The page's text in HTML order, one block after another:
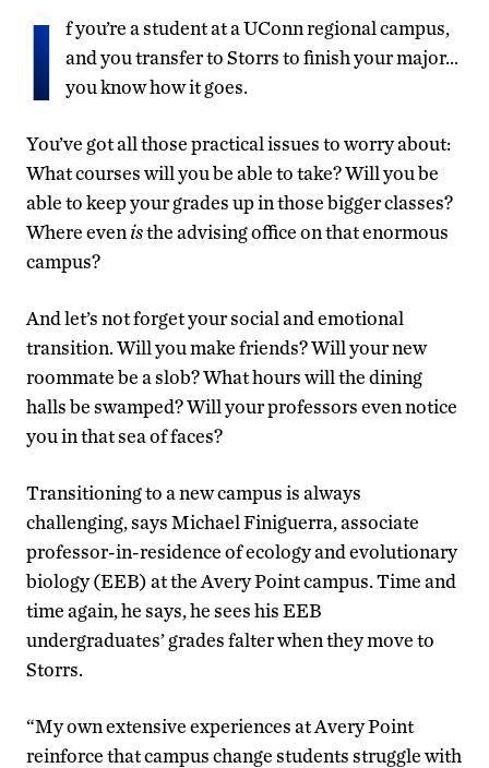
I
f you’re a student at a UConn regional campus,
and you transfer to Storrs to finish your major…
you know how it goes.
You’ve got all those practical issues to worry about:
What courses will you be able to take? Will you be
able to keep your grades up in those bigger classes?
Where even isthe advising office on that enormous
campus?
And let’s not forget your social and emotional
transition. Will you make friends? Will your new
roommate be a slob? What hours will the dining
halls be swamped? Will your professors even notice
you in that sea of faces?
Transitioning to a new campus is always
challenging, says Michael Finiguerra, associate
professor-in-residence of ecology and evolutionary
biology (EEB) at the Avery Point campus. Time and
time again, he says, he sees his EEB
undergraduates’ grades falter when they move to
Storrs.
“My own extensive experiences at Avery Point
reinforce that campus change students struggle with